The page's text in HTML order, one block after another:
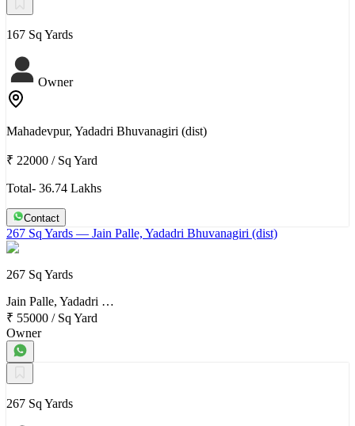
167 Sq Yards
Owner
Mahadevpur, Yadadri Bhuvanagiri (dist)
₹ 22000 / Sq Yard
Total- 36.74 Lakhs
Contact
267 Sq Yards — Jain Palle, Yadadri Bhuvanagiri (dist)
267 Sq Yards
Jain Palle, Yadadri …
₹ 55000 / Sq Yard
Owner
267 Sq Yards